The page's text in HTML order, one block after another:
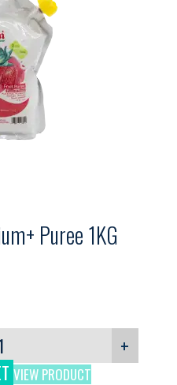
Puree 1KG
+
VIEW PRODUCT